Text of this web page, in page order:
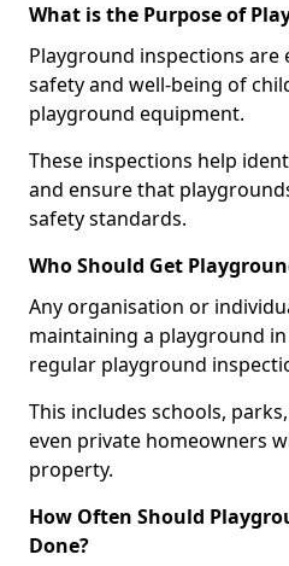
What is the Purpose of
Playground inspections are
safety and well-being of
playground equipment.
These inspections help
and ensure that
safety standards.
Who Should Get
Any organisation or
maintaining a playground
regular playground
This includes schools,
even private homeowners
property.
How Often Should
Done?